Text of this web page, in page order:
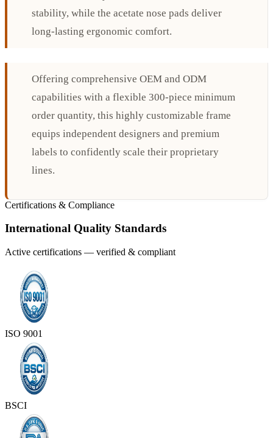
stability, while the acetate nose pads deliver
long-lasting ergonomic comfort.
Offering comprehensive OEM and ODM
capabilities with a flexible 300-piece minimum
order quantity, this highly customizable frame
equips independent designers and premium
labels to confidently scale their proprietary
lines.
Certifications & Compliance
International Quality Standards
Active certifications — verified & compliant
ISO 9001
BSCI